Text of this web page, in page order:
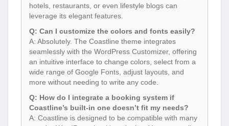
hotels, restaurants, or even lifestyle blogs can
leverage its elegant features.
Q: Can I customize the colors and fonts easily?
A: Absolutely. The Coastline theme integrates
seamlessly with the WordPress Customizer, offering
an intuitive interface to change colors, select from a
wide range of Google Fonts, adjust layouts, and
more without needing to write any code.
Q: How do I integrate a booking system if
Coastline’s built-in one doesn’t fit my needs?
A: Coastline is designed to be compatible with many